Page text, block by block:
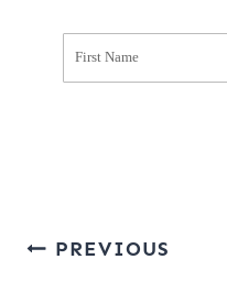
Post
PREVIOUS